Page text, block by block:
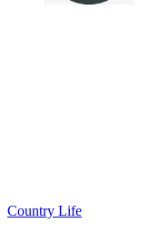
Country Life